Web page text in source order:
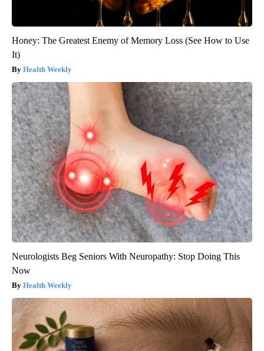
Honey: The Greatest Enemy of Memory Loss (See How to Use
It)
Health Weekly
Neurologists Beg Seniors With Neuropathy: Stop Doing This
Now
Health Weekly